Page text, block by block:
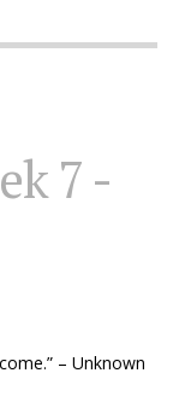
7 -
– Unknown